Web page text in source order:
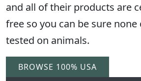
and all of their products are
free so you can be sure
tested on animals.
BROWSE 100% USA